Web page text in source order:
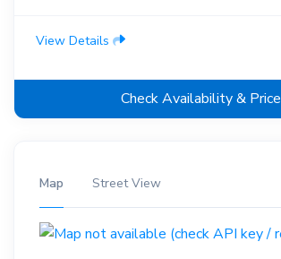
View Details
Check Availability & Price
Map Street View